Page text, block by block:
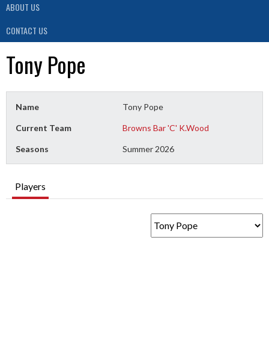
ABOUT US
CONTACT US
Tony Pope
Name Tony Pope
Current Team Browns Bar 'C' K.Wood
Seasons Summer 2026
Players